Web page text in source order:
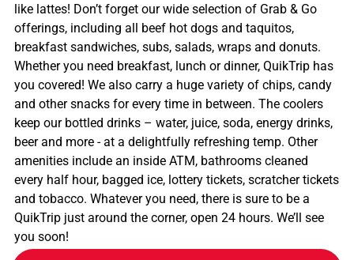
like lattes! Don’t forget our wide selection of Grab & Go
offerings, including all beef hot dogs and taquitos,
breakfast sandwiches, subs, salads, wraps and donuts.
Whether you need breakfast, lunch or dinner, QuikTrip has
you covered! We also carry a huge variety of chips, candy
and other snacks for every time in between. The coolers
keep our bottled drinks – water, juice, soda, energy drinks,
beer and more - at a delightfully refreshing temp. Other
amenities include an inside ATM, bathrooms cleaned
every half hour, bagged ice, lottery tickets, scratcher tickets
and tobacco. Whatever you need, there is sure to be a
QuikTrip just around the corner, open 24 hours. We’ll see
you soon!